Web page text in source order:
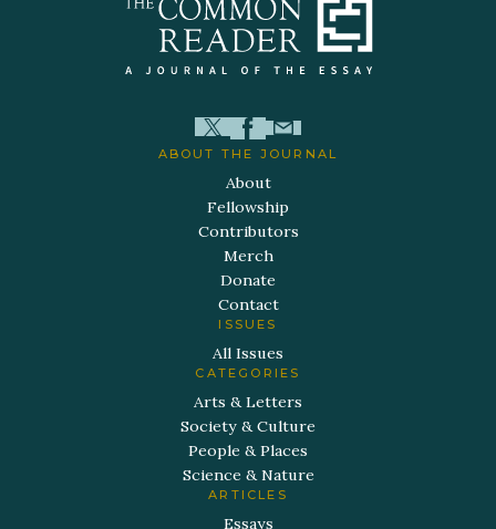
ABOUT THE JOURNAL
About
Fellowship
Contributors
Merch
Donate
Contact
ISSUES
All Issues
CATEGORIES
Arts & Letters
Society & Culture
People & Places
Science & Nature
ARTICLES
Essays